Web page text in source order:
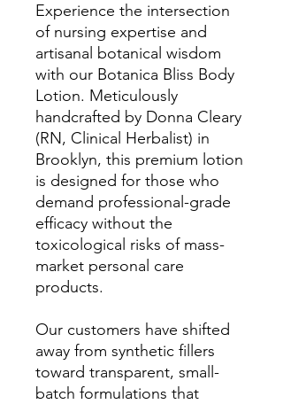
Experience the intersection
of nursing expertise and
artisanal botanical wisdom
with our Botanica Bliss Body
Lotion. Meticulously
handcrafted by Donna Cleary
(RN, Clinical Herbalist) in
Brooklyn, this premium lotion
is designed for those who
demand professional-grade
efficacy without the
toxicological risks of mass-
market personal care
products.
Our customers have shifted
away from synthetic fillers
toward transparent, small-
batch formulations that